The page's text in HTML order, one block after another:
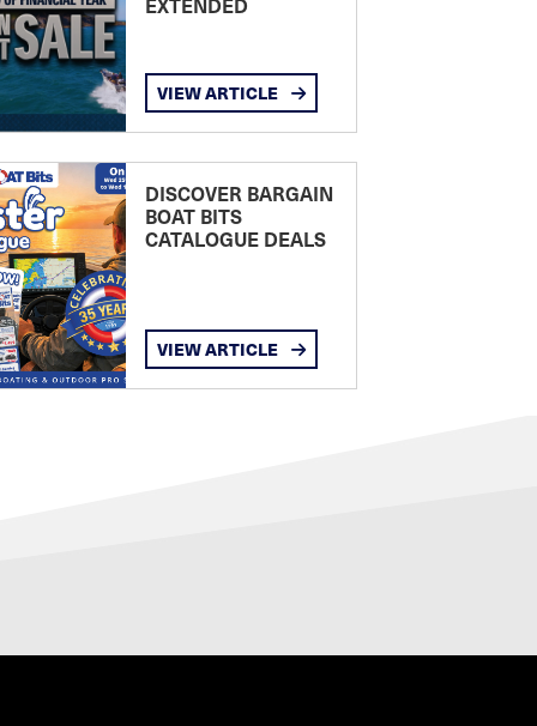
VIEW ARTICLE
DISCOVER BARGAIN
BOAT BITS
CATALOGUE DEALS
VIEW ARTICLE